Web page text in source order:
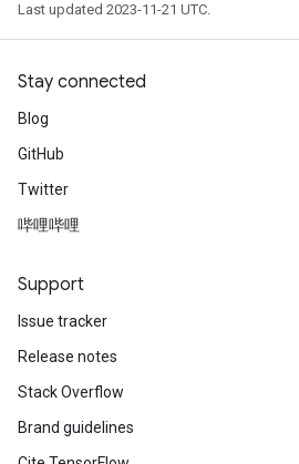
Last updated 2023-11-21 UTC.
Stay connected
Blog
GitHub
Twitter
哔哩哔哩
Support
Issue tracker
Release notes
Stack Overflow
Brand guidelines